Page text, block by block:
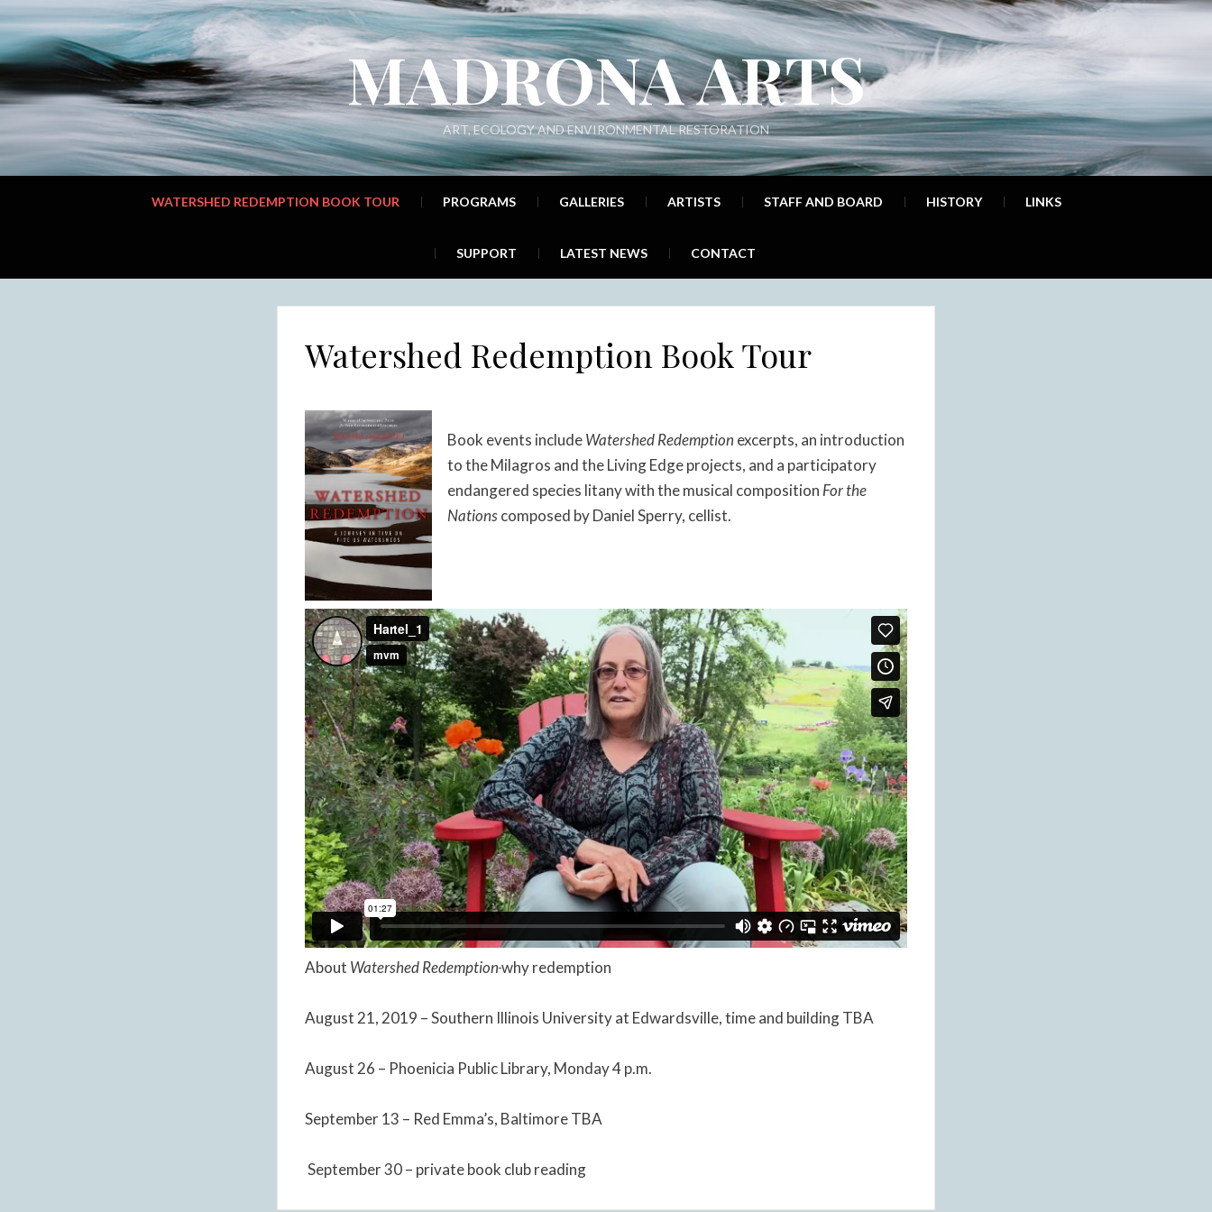
MADRONA ARTS
ART, ECOLOGY AND ENVIRONMENTAL RESTORATION
WATERSHED REDEMPTION BOOK TOUR PROGRAMS GALLERIES ARTISTS STAFF AND BOARD HISTORY LINKS
SUPPORT LATEST NEWS CONTACT
Watershed Redemption Book Tour
Book events includeWatershed Redemption excerpts, an introduction
to the Milagros and the Living Edge projects, and a participatory
endangered species litany with the musical composition For the
Nationscomposed by Daniel Sperry, cellist.
About Watershed Redemptionwhy redemption
August 21, 2019 – Southern Illinois University at Edwardsville, time and building TBA
August 26 – Phoenicia Public Library, Monday 4 p.m.
September 13 – Red Emma’s, Baltimore TBA
September 30 – private book club reading